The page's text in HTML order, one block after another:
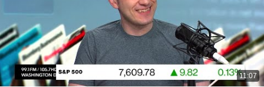
11:07